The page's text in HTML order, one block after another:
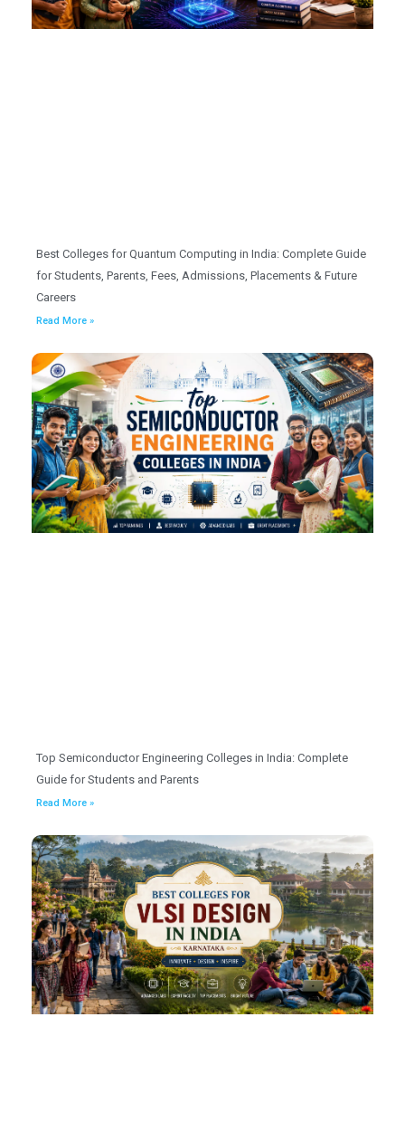
Best Colleges for Quantum Computing in India: Complete Guide
for Students, Parents, Fees, Admissions, Placements & Future
Careers
Read More »
Top Semiconductor Engineering Colleges in India: Complete
Guide for Students and Parents
Read More »